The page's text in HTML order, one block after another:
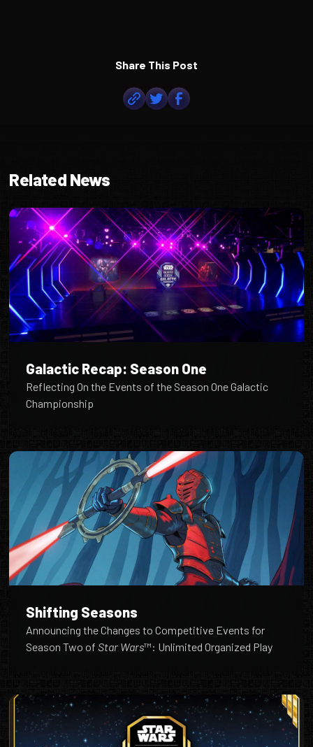
Share This Post
Related News
Galactic Recap: Season One
Reflecting On the Events of the Season One Galactic
Championship
Shifting Seasons
Announcing the Changes to Competitive Events for
Season Two ofStar Wars™: Unlimited Organized Play